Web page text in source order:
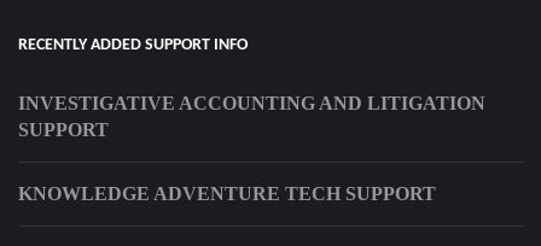
RECENTLY ADDED SUPPORT INFO
INVESTIGATIVE ACCOUNTING AND LITIGATION
SUPPORT
KNOWLEDGE ADVENTURE TECH SUPPORT